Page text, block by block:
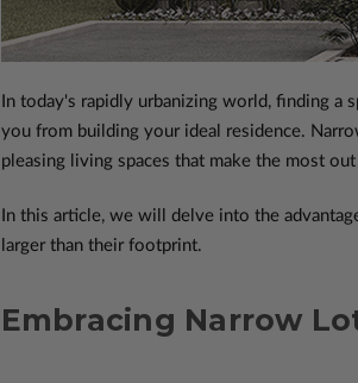
In today's rapidly urbanizing world, finding
you from building your ideal residence.
pleasing living spaces that make the most
In this article, we will delve into the
larger than their footprint.
Embracing Narrow